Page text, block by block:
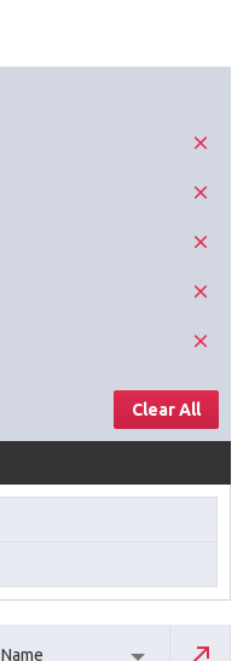
Clear All
Name